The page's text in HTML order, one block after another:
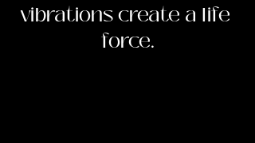
vibrations create a life
force.